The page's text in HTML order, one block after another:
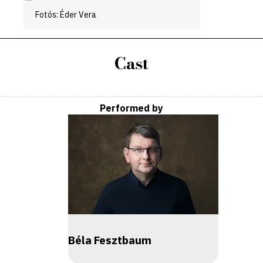
Fotós: Éder Vera
Cast
Performed by
Béla Fesztbaum